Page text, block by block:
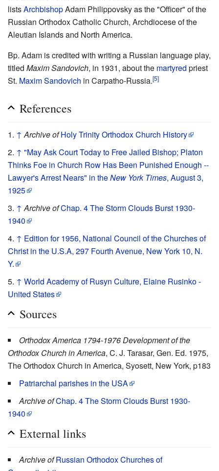
listsArchbishopAdam Philippovsky as the "Officer" of the
Russian Orthodox Catholic Church, Archdiocese of the
Aleutian Islands and North America.
Bp. Adam is credited with writing a Russian language play,
titled Maxim Sandovich, in 1931, about the martyred priest
St. Maxim Sandovich in Carpatho-Russia.[5]
References
↑ Archive of Holy Trinity Orthodox Church History
↑ "May Ask Court Today to Free Jailed Bishop; Platon
Thinks Foe in Church Row Has Been Punished Enough --
Lawyer's Arrest Nears" in theNew York Times, August 3,
1925
↑ Archive ofChap. 4 The Storm Clouds Burst 1930-
1940
↑ Edition for 1956, National Council of the Churches of
Christ in the U.S.A, 297 Fourth Avenue, New York 10, N.
Y.
↑ World Academy of Rusyn Culture, Elaine Rusinko -
United States
Sources
Orthodox America 1794-1976 Development of the
Orthodox Church in America, C. J. Tarasar, Gen. Ed. 1975,
The Orthodox Church in America, Syosett, New York, p183
Patriarchal parishes in the USA
Archive ofChap. 4 The Storm Clouds Burst 1930-
1940
External links
Archive of Russian Orthodox Churches of